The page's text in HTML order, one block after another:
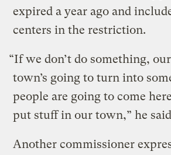
expired a year ago and
centers in the restriction.
“If we don’t do something,
town’s going to turn into
people are going to come
put stuff in our town,” he
Another commissioner